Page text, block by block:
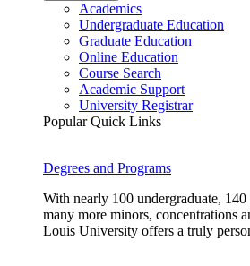
Academics
Undergraduate Education
Graduate Education
Online Education
Course Search
Academic Support
University Registrar
Popular Quick Links
Degrees and Programs
With nearly 100 undergraduate, 140
many more minors, concentrations
Louis University offers a truly